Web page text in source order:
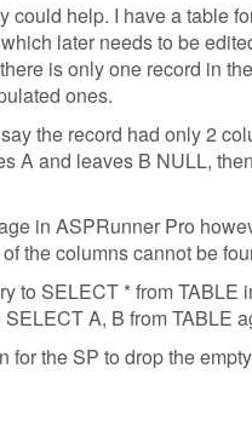
could help. I have a table
later needs to be
is only one record in
ones.
the record had only 2
A and leaves B NULL,
in ASPRunner Pro
the columns cannot be
to SELECT * from
A, B from TABLE
for the SP to drop the